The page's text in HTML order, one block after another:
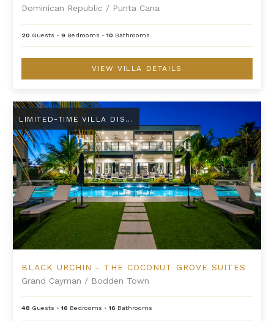
Dominican Republic / Punta Cana
20 Guests •9 Bedrooms •10 Bathrooms
VIEW VILLA DETAILS
Black Urchin - The Coconut Grove Suites
LIMITED-TIME VILLA DISCOUNT
BLACK URCHIN - THE COCONUT GROVE SUITES
Grand Cayman / Bodden Town
48 Guests •16 Bedrooms •16 Bathrooms